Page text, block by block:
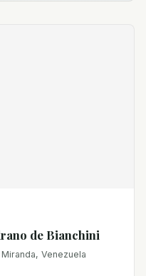
de Bianchini
Venezuela